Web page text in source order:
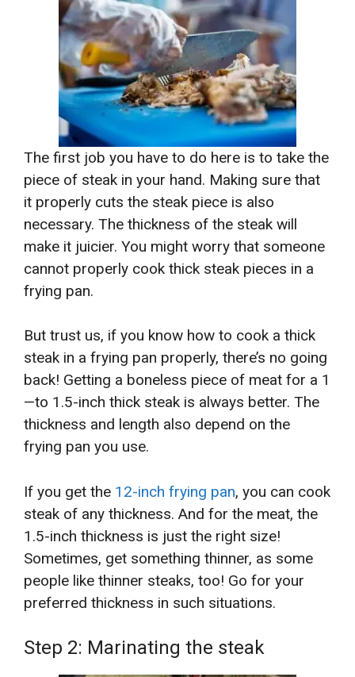
The first job you have to do here is to take the
piece of steak in your hand. Making sure that
it properly cuts the steak piece is also
necessary. The thickness of the steak will
make it juicier. You might worry that someone
cannot properly cook thick steak pieces in a
frying pan.
But trust us, if you know how to cook a thick
steak in a frying pan properly, there’s no going
back! Getting a boneless piece of meat for a 1
—to 1.5-inch thick steak is always better. The
thickness and length also depend on the
frying pan you use.
If you get the 12-inch frying pan, you can cook
steak of any thickness. And for the meat, the
1.5-inch thickness is just the right size!
Sometimes, get something thinner, as some
people like thinner steaks, too! Go for your
preferred thickness in such situations.
Step 2: Marinating the steak